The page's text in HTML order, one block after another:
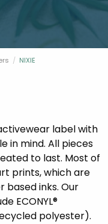
Current:
NIXIE
label with
in mind. All pieces
to last. Most of
prints, which are
based inks. Our
ECONYL®
polyester).